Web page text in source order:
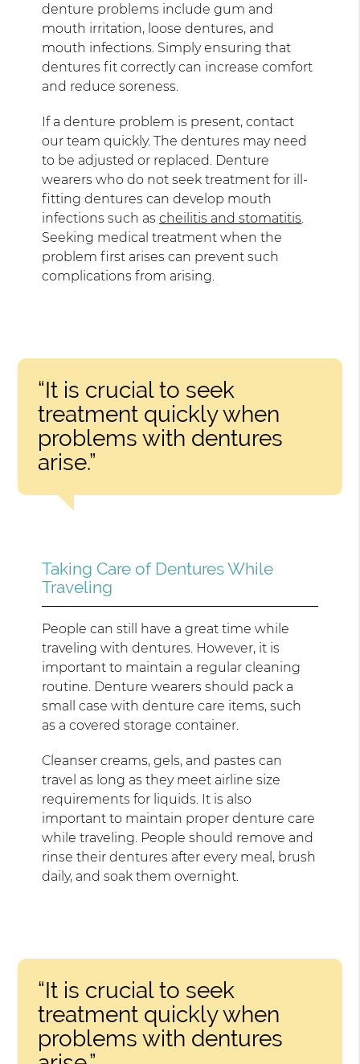
denture problems include gum and
mouth irritation, loose dentures, and
mouth infections. Simply ensuring that
dentures fit correctly can increase comfort
and reduce soreness.
If a denture problem is present, contact
our team quickly. The dentures may need
to be adjusted or replaced. Denture
wearers who do not seek treatment for ill-
fitting dentures can develop mouth
infections such ascheilitis and stomatitis
Seeking medical treatment when the
problem first arises can prevent such
complications from arising.
“It is crucial to seek
treatment quickly when
problems with dentures
arise.”
Taking Care of Dentures While
Traveling
People can still have a great time while
traveling with dentures. However, it is
important to maintain a regular cleaning
routine. Denture wearers should pack a
small case with denture care items, such
as a covered storage container.
Cleanser creams, gels, and pastes can
travel as long as they meet airline size
requirements for liquids. It is also
important to maintain proper denture care
while traveling. People should remove and
rinse their dentures after every meal, brush
daily, and soak them overnight.
“It is crucial to seek
treatment quickly when
problems with dentures